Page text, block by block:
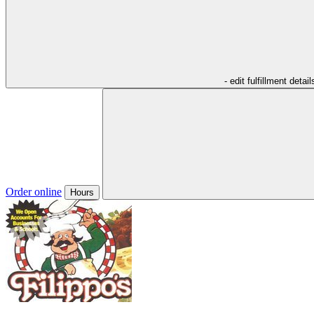
- edit fulfillment
Order online Hours